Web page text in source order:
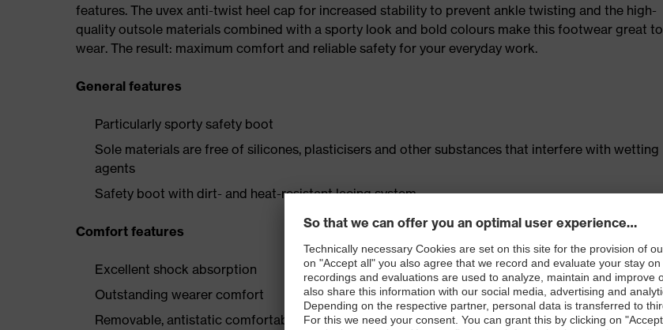
features. The uvex anti-twist heel cap for increased stability to prevent ankle twisting and the high-
quality outsole materials combined with a sporty look and bold colours make this footwear great to
wear. The result: maximum comfort and reliable safety for your everyday work.
General features
Particularly sporty safety boot
Sole materials are free of silicones, plasticisers and other substances that interfere with wetting
agents
Safety boot with dirt- and heat-resistant lacing system
Comfort features
Excellent shock absorption
Outstanding wearer comfort
Removable, antistatic comfortable insole with moisture transport system and additional shock